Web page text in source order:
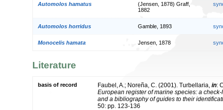
Automolos hamatus
(Jensen, 1878) Graff,
1882
Automolos horridus Gamble, 1893
Monocelis hamata Jensen, 1878
Literature
basis of record Faubel, A.; Noreña, C. (2001). Turbellaria, in:
European register of marine species: a
and a bibliography of guides to their
50: pp. 123-136